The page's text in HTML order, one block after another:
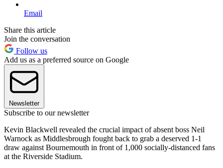
Email
Share this article
Join the conversation
Follow us
Add us as a preferred source on Google
Newsletter
Subscribe to our newsletter
Kevin Blackwell revealed the crucial impact of absent boss Neil
Warnock as Middlesbrough fought back to grab a deserved 1-1
draw against Bournemouth in front of 1,000 socially-distanced fans
at the Riverside Stadium.